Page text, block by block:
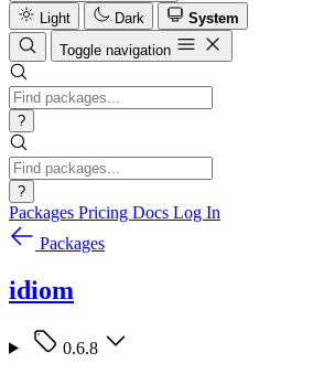
Light
Dark
System
Toggle navigation
?
?
Packages Pricing Docs Log In
Packages
idiom
0.6.8